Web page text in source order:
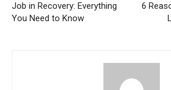
Job in Recovery: Everything
You Need to Know
6